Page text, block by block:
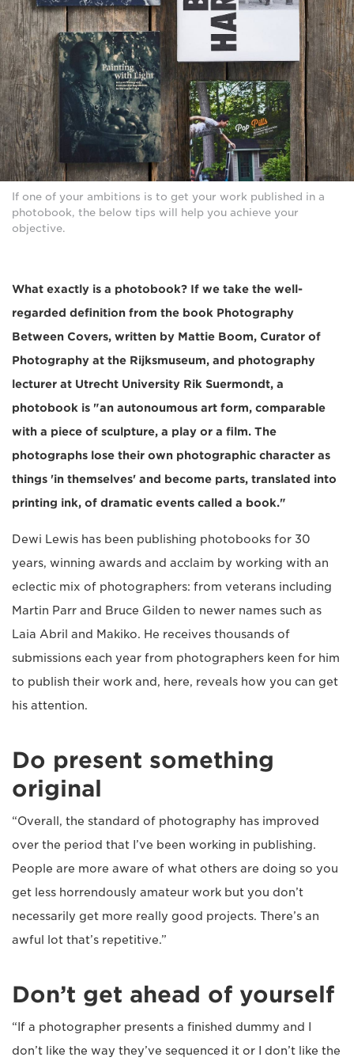
If one of your ambitions is to get your work published in a
photobook, the below tips will help you achieve your
objective.
What exactly is a photobook? If we take the well-
regarded definition from the book Photography
Between Covers, written by Mattie Boom, Curator of
Photography at the Rijksmuseum, and photography
lecturer at Utrecht University Rik Suermondt, a
photobook is "an autonoumous art form, comparable
with a piece of sculpture, a play or a film. The
photographs lose their own photographic character as
things 'in themselves' and become parts, translated into
printing ink, of dramatic events called a book."
Dewi Lewis has been publishing photobooks for 30
years, winning awards and acclaim by working with an
eclectic mix of photographers: from veterans including
Martin Parr and Bruce Gilden to newer names such as
Laia Abril and Makiko. He receives thousands of
submissions each year from photographers keen for him
to publish their work and, here, reveals how you can get
his attention.
Do present something
original
“Overall, the standard of photography has improved
over the period that I’ve been working in publishing.
People are more aware of what others are doing so you
get less horrendously amateur work but you don’t
necessarily get more really good projects. There’s an
awful lot that’s repetitive.”
Don’t get ahead of yourself
“If a photographer presents a finished dummy and I
don’t like the way they’ve sequenced it or I don’t like the